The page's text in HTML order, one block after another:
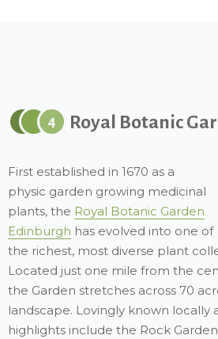
4 Royal Botanic
First established in 1670 as a
physic garden growing medicinal
plants, the Royal Botanic Garden
Edinburgh has evolved into one of
the richest, most diverse plant
Located just one mile from the
the Garden stretches across 70
landscape. Lovingly known locally
highlights include the Rock